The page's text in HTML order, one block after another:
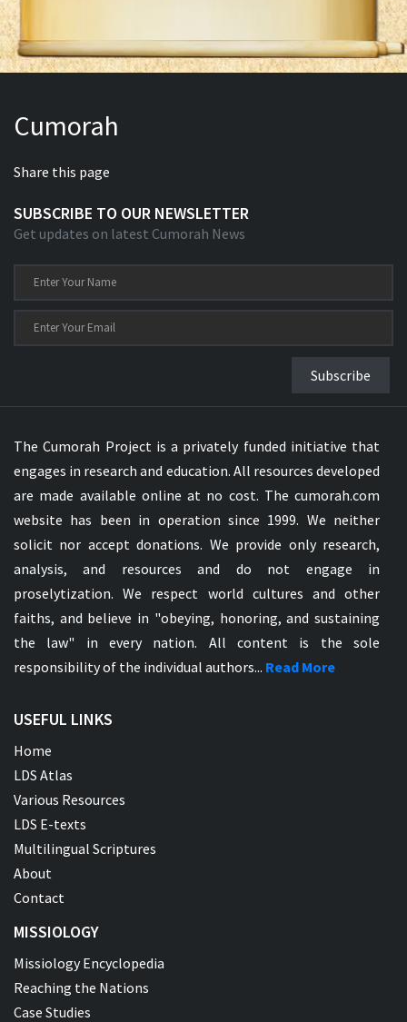
Cumorah
Share this page
SUBSCRIBE TO OUR NEWSLETTER
Get updates on latest Cumorah News
Subscribe
The Cumorah Project is a privately funded initiative that
engages in research and education. All resources developed
are made available online at no cost. The cumorah.com
website has been in operation since 1999. We neither
solicit nor accept donations. We provide only research,
analysis, and resources and do not engage in
proselytization. We respect world cultures and other
faiths, and believe in "obeying, honoring, and sustaining
the law" in every nation. All content is the sole
responsibility of the individual authors... Read More
USEFUL LINKS
Home
LDS Atlas
Various Resources
LDS E-texts
Multilingual Scriptures
About
Contact
MISSIOLOGY
Missiology Encyclopedia
Reaching the Nations
Case Studies